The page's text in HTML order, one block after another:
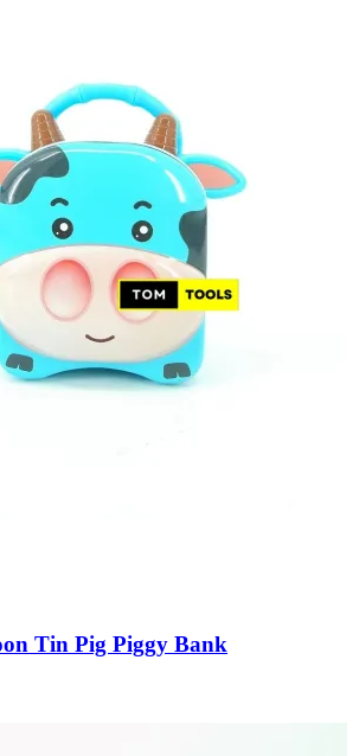
Tin Pig Piggy Bank